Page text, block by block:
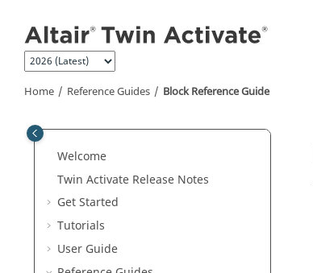
Home Reference Guides Block Reference Guide
Welcome
Twin Activate Release Notes
Get Started
Tutorials
User Guide
Library
Description
Parameters
Ports